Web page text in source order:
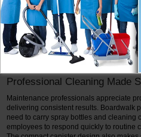
Boardwalk premoistened wipes are
non-porous surfaces commonly found
applications include countertops,
keyboards, light switches, door
surfaces, reception counters, and other
follow the product label for approved
:contentReference[oaicite:3]{index=3}
Professional Cleaning Made
Maintenance professionals appreciate
delivering consistent results. Boardwalk
need to carry spray bottles and cleaning
employees to respond quickly to routine